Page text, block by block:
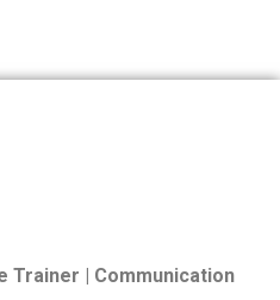
Trainer | Communication